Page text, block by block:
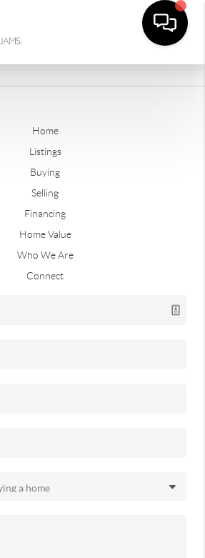
Home
Listings
Buying
Selling
Financing
Home Value
Who We Are
Connect